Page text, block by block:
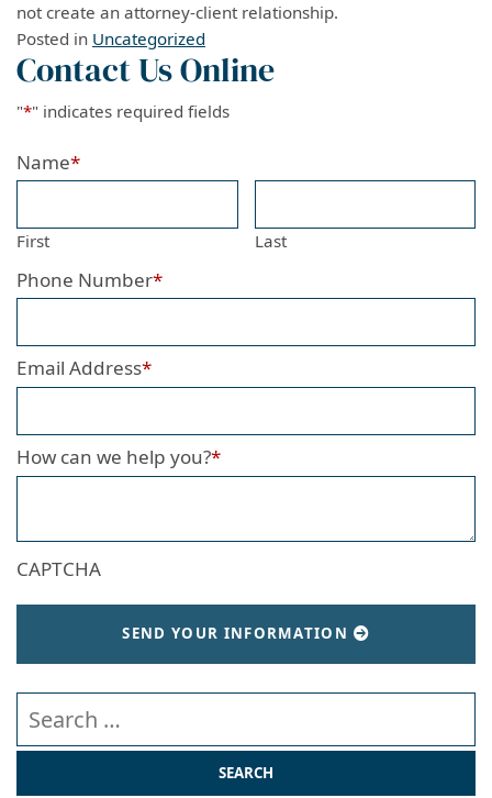
not create an attorney-client relationship.
Posted in Uncategorized
Contact Us Online
"*" indicates required fields
Name*
First Last
Phone Number*
Email Address*
How can we help you?*
CAPTCHA
SEND YOUR INFORMATION